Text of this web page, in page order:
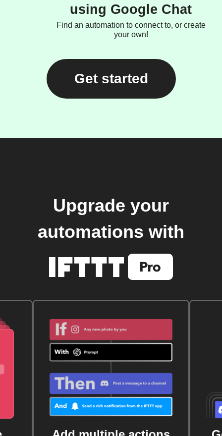
using Google Chat
Find an automation to connect to, or create
your own!
Get started
Upgrade your
automations with